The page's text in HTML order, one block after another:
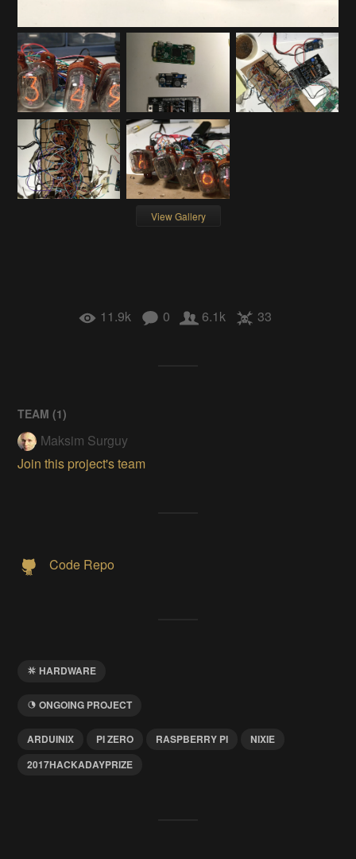
View Gallery
11.9k 0 6.1k 33
TEAM (1)
Maksim Surguy
Join this project's team
Code Repo
HARDWARE
ONGOING PROJECT
ARDUINIX PI ZERO RASPBERRY PI
NIXIE
2017HACKADAYPRIZE